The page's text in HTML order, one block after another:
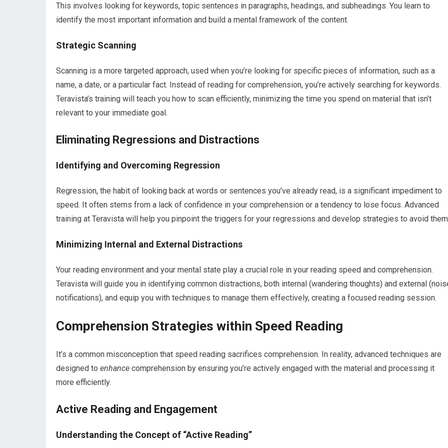
This involves looking for keywords, topic sentences in paragraphs, headings, and subheadings. You learn to
identify the most important information and build a mental framework of the content.
Strategic Scanning
Scanning is a more targeted approach, used when you’re looking for specific pieces of information, such as a
name, a date, or a particular fact. Instead of reading for comprehension, you’re actively searching for keywords.
Teravista’s training will teach you how to scan efficiently, minimizing the time you spend on material that isn’t
relevant to your immediate goal.
Eliminating Regressions and Distractions
Identifying and Overcoming Regression
Regression, the habit of looking back at words or sentences you’ve already read, is a significant impediment to
speed. It often stems from a lack of confidence in your comprehension or a tendency to lose focus. Advanced
training at Teravista will help you pinpoint the triggers for your regressions and develop strategies to avoid
Minimizing Internal and External Distractions
Your reading environment and your mental state play a crucial role in your reading speed and comprehension.
Teravista will guide you in identifying common distractions, both internal (wandering thoughts) and external
notifications), and equip you with techniques to manage them effectively, creating a focused reading session.
Comprehension Strategies within Speed Reading
It’s a common misconception that speed reading sacrifices comprehension. In reality, advanced techniques are
designed to enhance comprehension by ensuring you’re actively engaged with the material and processing it
more efficiently.
Active Reading and Engagement
Understanding the Concept of “Active Reading”